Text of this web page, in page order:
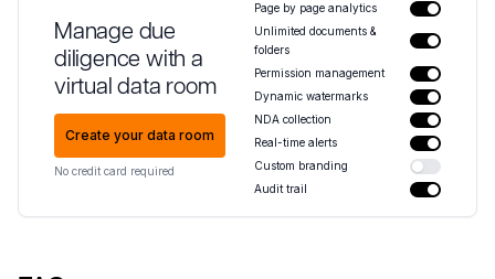
Manage due
diligence with a
virtual data room
Create your data room
No credit card required
Page by page analytics
Unlimited documents &
folders
Permission management
Dynamic watermarks
NDA collection
Real-time alerts
Custom branding
Audit trail